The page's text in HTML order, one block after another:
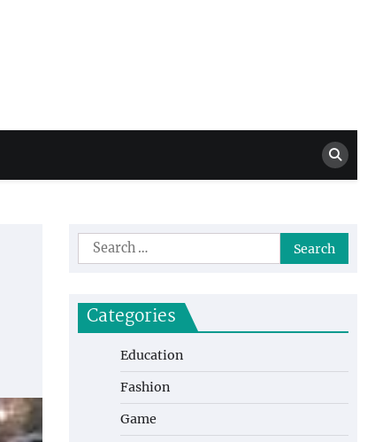
Drew
Search
for:
Categories
Education
Fashion
Game